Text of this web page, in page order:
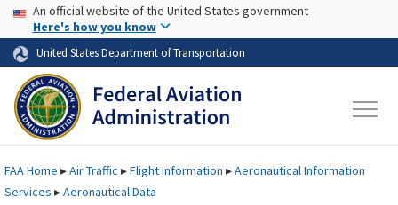
Skip to page content Skip to main content
USA Banner
An official website of the United States government
Here's how you know
United States Department of Transportation
FAAHome ▸Air Traffic ▸Flight Information ▸Aeronautical Information
Services ▸Aeronautical Data